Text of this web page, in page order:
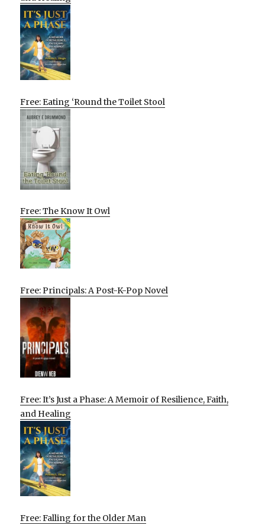
Free: Eating ‘Round the Toilet Stool
Free: The Know It Owl
Free: Principals: A Post-K-Pop Novel
Free: It’s Just a Phase: A Memoir of Resilience, Faith,
and Healing
Free: Falling for the Older Man